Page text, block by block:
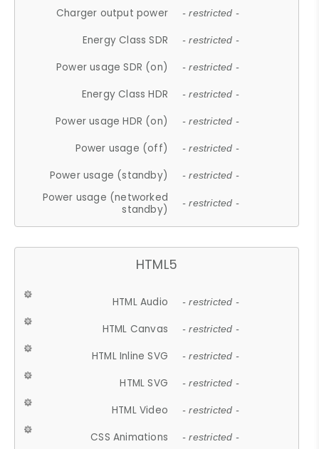
Charger output power - restricted -
Energy Class SDR - restricted -
Power usage SDR (on) - restricted -
Energy Class HDR - restricted -
Power usage HDR (on) - restricted -
Power usage (off) - restricted -
Power usage (standby) - restricted -
Power usage (networked
standby)
- restricted -
HTML5
HTML Audio - restricted -
HTML Canvas - restricted -
HTML Inline SVG - restricted -
HTML SVG - restricted -
HTML Video - restricted -
CSS Animations - restricted -